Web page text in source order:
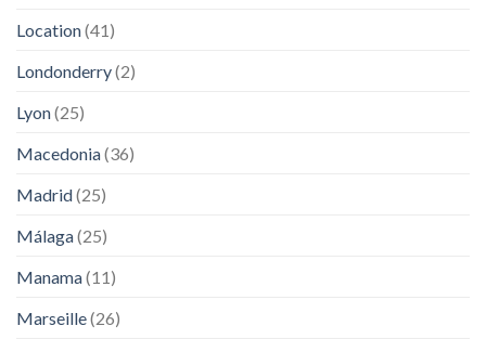
Location(41)
Londonderry(2)
Lyon(25)
Macedonia(36)
Madrid(25)
Málaga(25)
Manama(11)
Marseille(26)